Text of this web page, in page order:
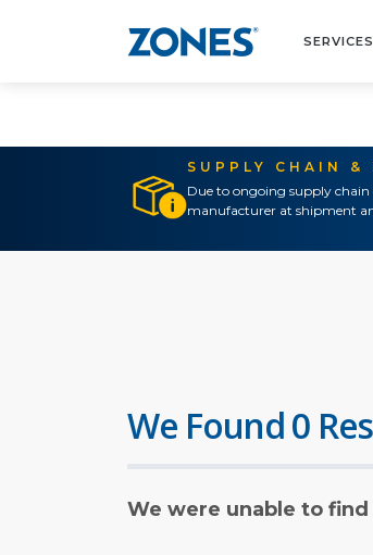
SUPPLY CHAIN &
Due to ongoing supply
manufacturer at shipment
We Found 0
We were unable to